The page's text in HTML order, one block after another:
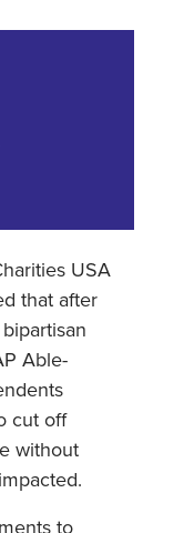
USA
that after
Able-
cut off
without
to